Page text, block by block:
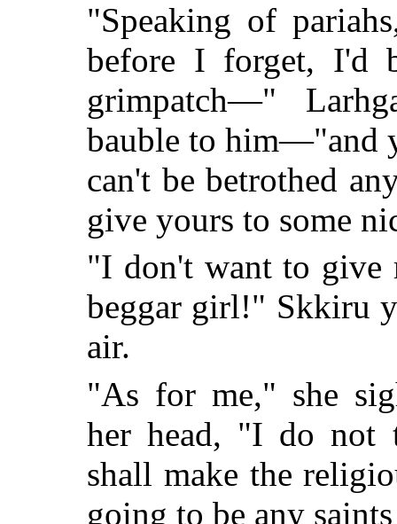
"Speaking of
before I forget, I'd
grimpatch—"
bauble to him—"and
can't be betrothed
give yours to some
"I don't want to give
beggar girl!" Skkiru
air.
"As for me," she
her head, "I do not
shall make the
going to be any